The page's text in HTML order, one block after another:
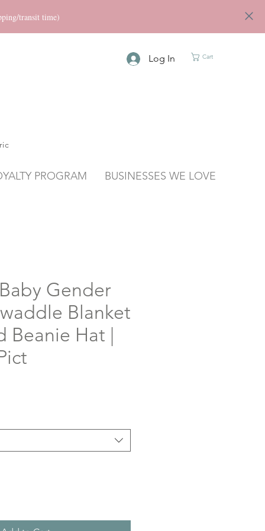
transit time)
Log In Cart
PROGRAM BUSINESSES WE LOVE
Gender
Blanket
Beanie Hat |